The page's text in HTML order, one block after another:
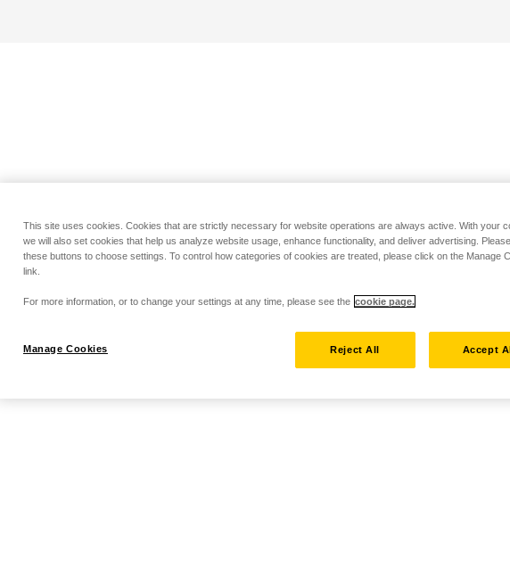
This site uses cookies. Cookies that are strictly necessary for website operations are always active. With your
we will also set cookies that help us analyze website usage, enhance functionality, and deliver advertising.
these buttons to choose settings. To control how categories of cookies are treated, please click on the Manage
link.
For more information, or to change your settings at any time, please see the cookie page.
Manage Cookies Reject All Accept